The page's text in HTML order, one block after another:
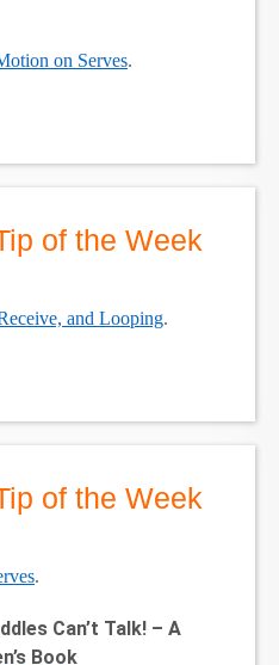
on Serves.
of the Week
and Looping.
of the Week
.
Can’t Talk! – A
Book